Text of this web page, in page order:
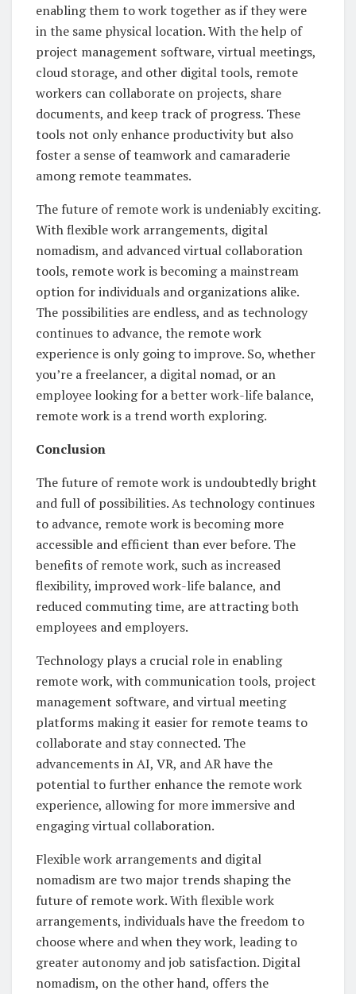
enabling them to work together as if they were
in the same physical location. With the help of
project management software, virtual meetings,
cloud storage, and other digital tools, remote
workers can collaborate on projects, share
documents, and keep track of progress. These
tools not only enhance productivity but also
foster a sense of teamwork and camaraderie
among remote teammates.
The future of remote work is undeniably exciting.
With flexible work arrangements, digital
nomadism, and advanced virtual collaboration
tools, remote work is becoming a mainstream
option for individuals and organizations alike.
The possibilities are endless, and as technology
continues to advance, the remote work
experience is only going to improve. So, whether
you’re a freelancer, a digital nomad, or an
employee looking for a better work-life balance,
remote work is a trend worth exploring.
Conclusion
The future of remote work is undoubtedly bright
and full of possibilities. As technology continues
to advance, remote work is becoming more
accessible and efficient than ever before. The
benefits of remote work, such as increased
flexibility, improved work-life balance, and
reduced commuting time, are attracting both
employees and employers.
Technology plays a crucial role in enabling
remote work, with communication tools, project
management software, and virtual meeting
platforms making it easier for remote teams to
collaborate and stay connected. The
advancements in AI, VR, and AR have the
potential to further enhance the remote work
experience, allowing for more immersive and
engaging virtual collaboration.
Flexible work arrangements and digital
nomadism are two major trends shaping the
future of remote work. With flexible work
arrangements, individuals have the freedom to
choose where and when they work, leading to
greater autonomy and job satisfaction. Digital
nomadism, on the other hand, offers the